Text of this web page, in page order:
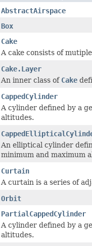
AbstractAirspace
Box
Cake
A cake consists of
Cake.Layer
An inner class of Cake
CappedCylinder
A cylinder defined by a
altitudes.
An elliptical cylinder
minimum and maximum
Curtain
A curtain is a series of
Orbit
PartialCappedCylinder
A cylinder defined by a
altitudes.